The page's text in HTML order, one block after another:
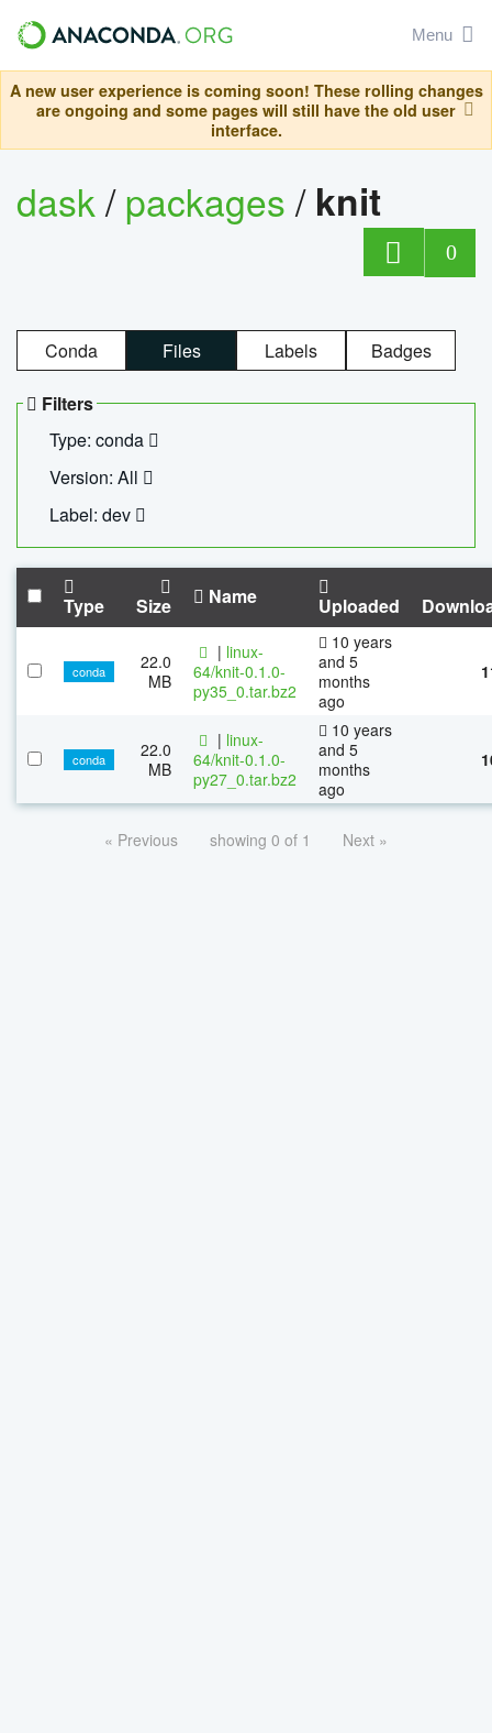
Menu
A new user experience is coming soon! These rolling changes
are ongoing and some pages will still have the old user
interface.
dask/packages/ knit
0
Conda Files Labels Badges
Filters
Type: conda
Version: All
Label: dev
Type Size Name Uploaded
conda
22.0
MB
| linux-
64/knit-0.1.0-
py35_0.tar.bz2
10 years
and 5
months
ago
conda
22.0
MB
| linux-
64/knit-0.1.0-
py27_0.tar.bz2
10 years
and 5
months
ago
« Previous showing 0 of 1 Next »